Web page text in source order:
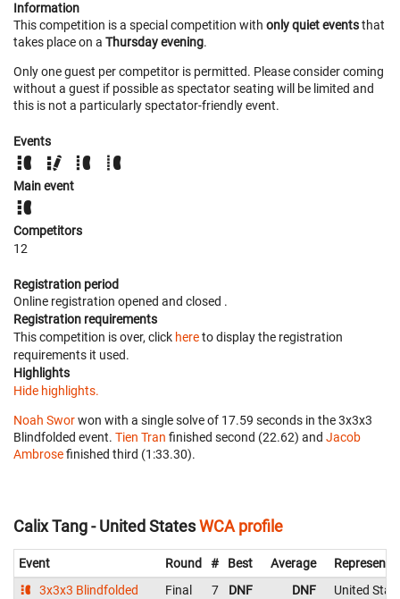
Information
This competition is a special competition with only quiet eventsthat
takes place on a Thursday evening.
Only one guest per competitor is permitted. Please consider coming
without a guest if possible as spectator seating will be limited and
this is not a particularly spectator-friendly event.
Events
Main event
Competitors
12
Registration period
Online registration opened and closed .
Registration requirements
This competition is over, click hereto display the registration
requirements it used.
Highlights
Hide highlights.
Noah Sworwon with a single solve of 17.59 seconds in the 3x3x3
Blindfolded event. Tien Tran finished second (22.62) and Jacob
Ambrosefinished third (1:33.30).
Calix Tang - United StatesWCA profile
Event Round # Best Average
3x3x3 Blindfolded
Final 7 DNF DNF
United